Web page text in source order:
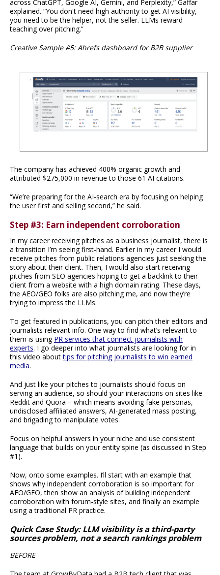
across ChatGPT, Google AI, Gemini, and Perplexity,” Gaffar
explained. “You don't need high authority to get AI visibility,
you need to be the helper, not the seller. LLMs reward
teaching over pitching.”
Creative Sample #5: Ahrefs dashboard for B2B supplier
The company has achieved 400% organic growth and
attributed $275,000 in revenue to those 61 AI citations.
“We’re preparing for the AI-search era by focusing on helping
the user first and selling second,” he said.
Step #3: Earn independent corroboration
In my career receiving pitches as a business journalist, there is
a transition I’m seeing first-hand. Earlier in my career I would
receive pitches from public relations agencies just seeking the
story about their client. Then, I would also start receiving
pitches from SEO agencies hoping to get a backlink to their
client from a website with a high domain rating. These days,
the AEO/GEO folks are also pitching me, and now they’re
trying to impress the LLMs.
To get featured in publications, you can pitch their editors and
journalists relevant info. One way to find what’s relevant to
them is using PR services that connect journalists with
experts. I go deeper into what journalists are looking for in
this video abouttips for pitching journalists to win earned
media.
And just like your pitches to journalists should focus on
serving an audience, so should your interactions on sites like
Reddit and Quora – which means avoiding fake personas,
undisclosed affiliated answers, AI-generated mass posting,
and brigading to manipulate votes.
Focus on helpful answers in your niche and use consistent
language that builds on your entity spine (as discussed in Step
#1).
Now, onto some examples. I’ll start with an example that
shows why independent corroboration is so important for
AEO/GEO, then show an analysis of building independent
corroboration with forum-style sites, and finally an example
using a traditional PR practice.
Quick Case Study: LLM visibility is a third-party
sources problem, not a search rankings problem
BEFORE